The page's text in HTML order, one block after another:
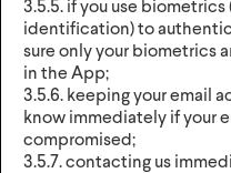
3.5.5. if you use
identification) to
sure only your biometrics
in the App;
3.5.6. keeping your email
know immediately if your
compromised;
3.5.7. contacting us